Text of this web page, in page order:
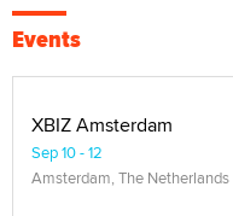
Events
XBIZ Amsterdam
Sep 10 - 12
Amsterdam, The Netherlands